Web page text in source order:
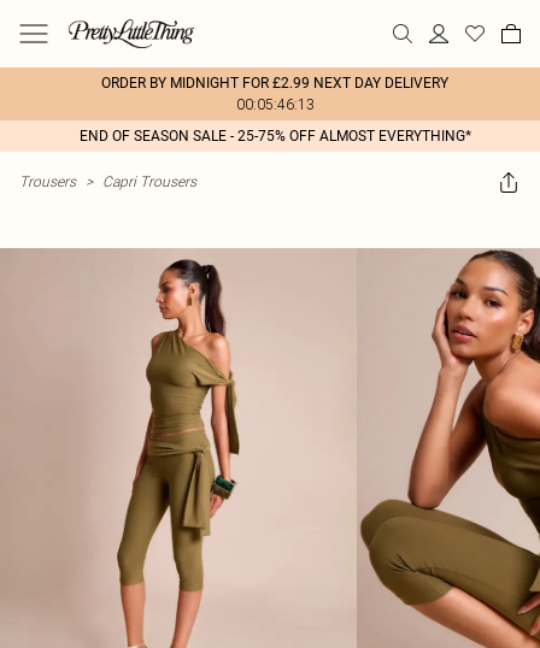
ORDER BY MIDNIGHT FOR £2.99 NEXT DAY DELIVERY
00:05:46:13
END OF SEASON SALE - 25-75% OFF ALMOST EVERYTHING*
Trousers > Capri Trousers